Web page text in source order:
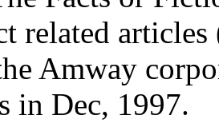
related
Amway
in Dec, 1997.